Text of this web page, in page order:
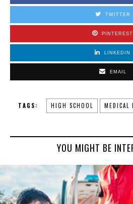
TWITTER
PINTEREST
LINKEDIN
EMAIL
TAGS: HIGH SCHOOL MEDICAL
YOU MIGHT BE